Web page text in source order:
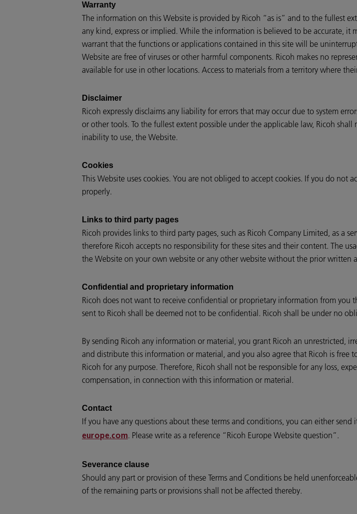
Warranty
The information on this Website is provided by Ricoh “as is” and to the fullest
any kind, express or implied. While the information is believed to be accurate, it
warrant that the functions or applications contained in this site will be
Website are free of viruses or other harmful components. Ricoh makes no
available for use in other locations. Access to materials from a territory where
Disclaimer
Ricoh expressly disclaims any liability for errors that may occur due to system
or other tools. To the fullest extent possible under the applicable law, Ricoh
inability to use, the Website.
Cookies
This Website uses cookies. You are not obliged to accept cookies. If you do not
properly.
Links to third party pages
Ricoh provides links to third party pages, such as Ricoh Company Limited, as a
therefore Ricoh accepts no responsibility for these sites and their content. The
the Website on your own website or any other website without the prior written
Confidential and proprietary information
Ricoh does not want to receive confidential or proprietary information from you
sent to Ricoh shall be deemed not to be confidential. Ricoh shall be under no
By sending Ricoh any information or material, you grant Ricoh an unrestricted,
and distribute this information or material, and you also agree that Ricoh is free
Ricoh for any purpose. Therefore, Ricoh shall not be responsible for any loss,
compensation, in connection with this information or material.
Contact
If you have any questions about these terms and conditions, you can either
europe.com. Please write as a reference “Ricoh Europe Website question”.
Severance clause
Should any part or provision of these Terms and Conditions be held
of the remaining parts or provisions shall not be affected thereby.